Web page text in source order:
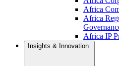
Africa
Africa
Africa IP
Insights & Innovation